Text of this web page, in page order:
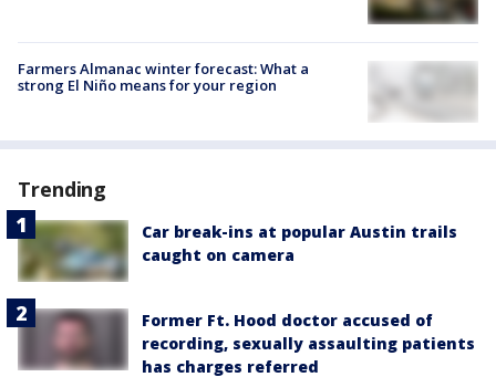
Farmers Almanac winter forecast: What a
strong El Niño means for your region
Trending
Car break-ins at popular Austin trails
caught on camera
Former Ft. Hood doctor accused of
recording, sexually assaulting patients
has charges referred